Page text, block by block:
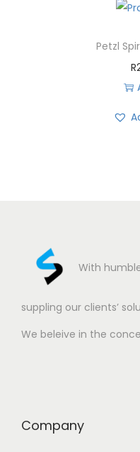
Petzl
R
With
suppling our clients’
We beleive in the
Company